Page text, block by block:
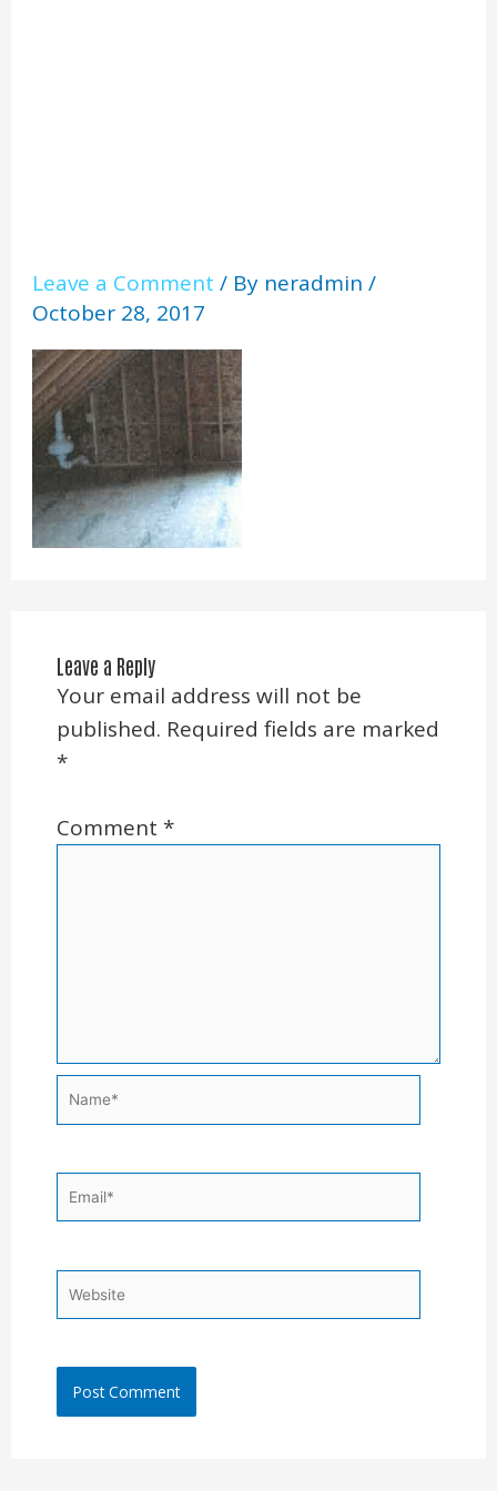
Leave a Comment / By neradmin/
October 28, 2017
Leave a Reply
Your email address will not be
published. Required fields are marked
*
Comment *
Name*
Email*
Website